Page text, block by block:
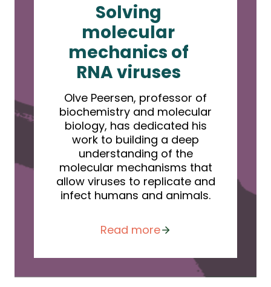
Solving
molecular
mechanics of
RNA viruses
Olve Peersen, professor of
biochemistry and molecular
biology, has dedicated his
work to building a deep
understanding of the
molecular mechanisms that
allow viruses to replicate and
infect humans and animals.
Read more